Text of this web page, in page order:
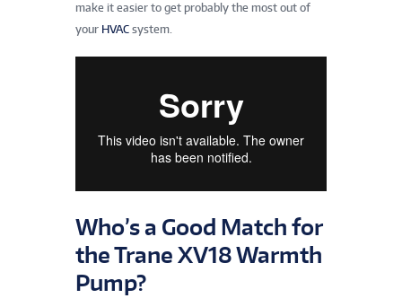
make it easier to get probably the most out of
your HVAC system.
Who’s a Good Match for
the Trane XV18 Warmth
Pump?